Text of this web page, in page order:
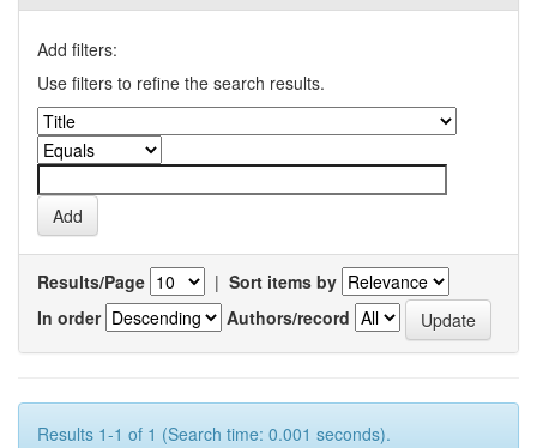
Add filters:
Use filters to refine the search results.
Results/Page | Sort items by
In order
Authors/record
Results 1-1 of 1 (Search time: 0.001 seconds).